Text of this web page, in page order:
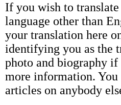
If you wish to
language other than
your translation here
identifying you as the
photo and biography
more information. You
articles on anybody